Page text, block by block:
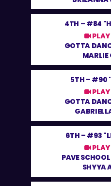
4TH – #84
PLAY
GOTTA
5TH – #90
PLAY
GOTTA
6TH – #93
PLAY
PAVE
SHYYA